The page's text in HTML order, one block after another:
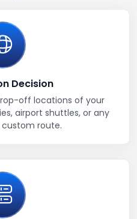
Decision
off locations of your
airport shuttles, or any
route.